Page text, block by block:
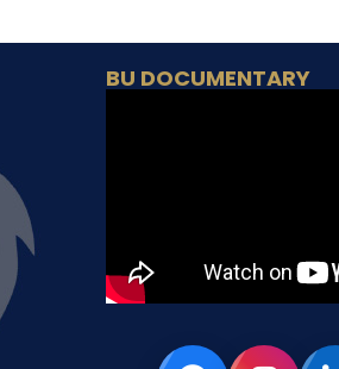
BU DOCUMENTARY